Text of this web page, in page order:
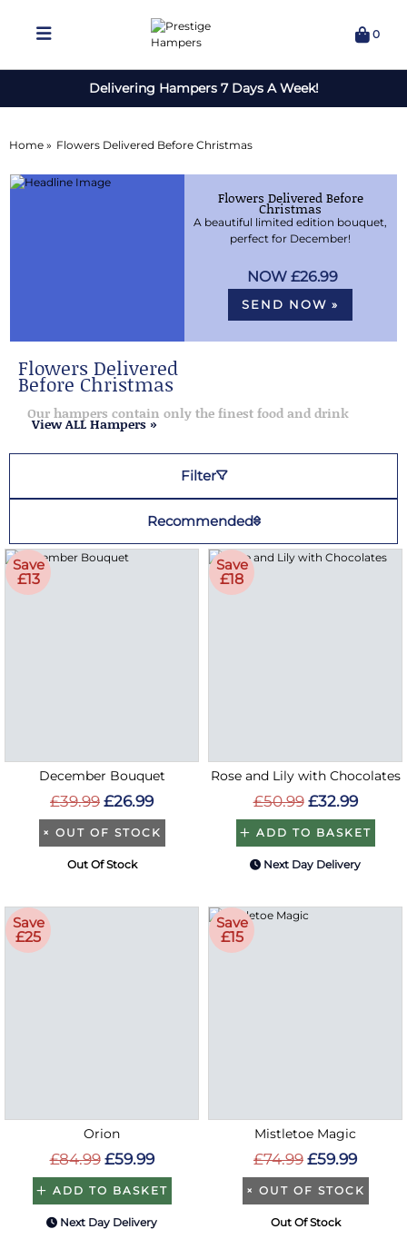
0
Delivering Hampers 7 Days A Week!
Home » Flowers Delivered Before Christmas
Flowers Delivered Before
Christmas
A beautiful limited edition bouquet,
perfect for December!
£26.99
SEND NOW »
Flowers Delivered
Before Christmas
Our hampers contain only the finest food and drink
View ALL Hampers »
Filter
Recommended
Save
£13
December Bouquet
£39.99 £26.99
× OUT OF STOCK
Out Of Stock
Save
£18
Rose and Lily with Chocolates
£50.99 £32.99
ADD TO BASKET
Next Day Delivery
Save
£25
Orion
£84.99 £59.99
ADD TO BASKET
Next Day Delivery
Save
£15
Mistletoe Magic
£74.99 £59.99
× OUT OF STOCK
Out Of Stock